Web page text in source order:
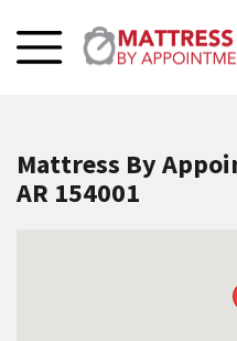
Mattress By
AR 154001